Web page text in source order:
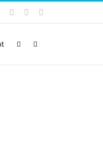
PayPalSoundCloud
Email